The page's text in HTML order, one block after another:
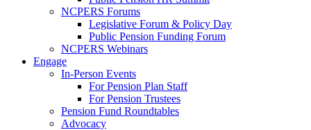
NCPERS Forums
Legislative Forum & Policy Day
Public Pension Funding Forum
NCPERS Webinars
Engage
In-Person Events
For Pension Plan Staff
For Pension Trustees
Pension Fund Roundtables
Advocacy